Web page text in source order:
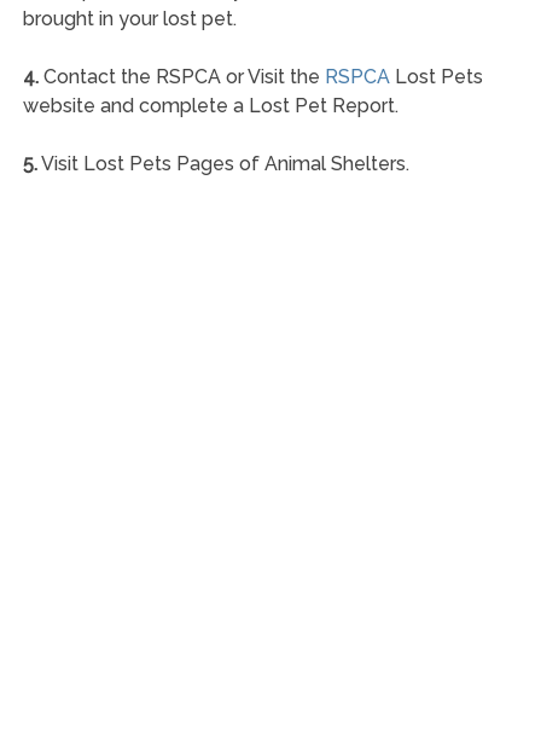
brought in your lost pet.
4.Contact the RSPCA or Visit the RSPCALost Pets
website and complete a Lost Pet Report.
5.Visit Lost Pets Pages of Animal Shelters.